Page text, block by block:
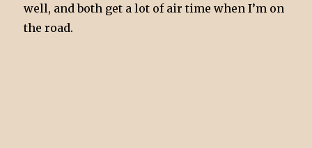
well, and both get a lot of air time when I’m on
the road.